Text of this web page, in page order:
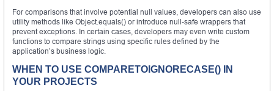
For comparisons that involve potential null values, developers can also use
utility methods like Object.equals() or introduce null-safe wrappers that
prevent exceptions. In certain cases, developers may even write custom
functions to compare strings using specific rules defined by the
application’s business logic.
WHEN TO USE COMPARETOIGNORECASE() IN
YOUR PROJECTS